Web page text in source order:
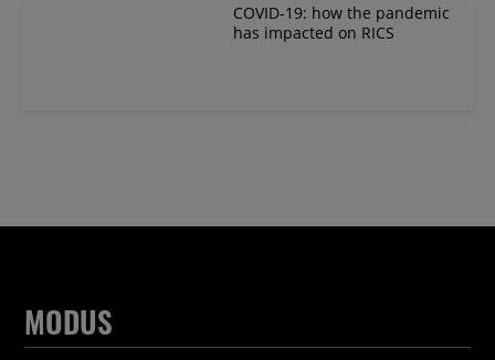
COVID-19: how the pandemic
has impacted on RICS
MODUS